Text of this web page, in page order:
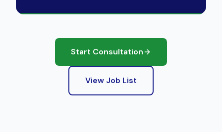
Start Consultation
View Job List